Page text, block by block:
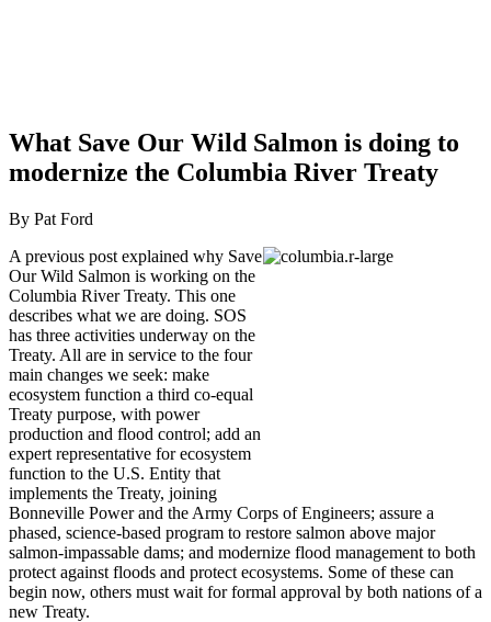
What Save Our Wild Salmon is doing to
modernize the Columbia River Treaty
By Pat Ford
A previous post explained why Save
Our Wild Salmon is working on the
Columbia River Treaty. This one
describes what we are doing. SOS
has three activities underway on the
Treaty. All are in service to the four
main changes we seek: make
ecosystem function a third co-equal
Treaty purpose, with power
production and flood control; add an
expert representative for ecosystem
function to the U.S. Entity that
implements the Treaty, joining
Bonneville Power and the Army Corps of Engineers; assure a
phased, science-based program to restore salmon above major
salmon-impassable dams; and modernize flood management to both
protect against floods and protect ecosystems. Some of these can
begin now, others must wait for formal approval by both nations of a
new Treaty.